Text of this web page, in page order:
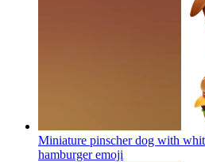
Miniature pinscher dog with
hamburgeremoji